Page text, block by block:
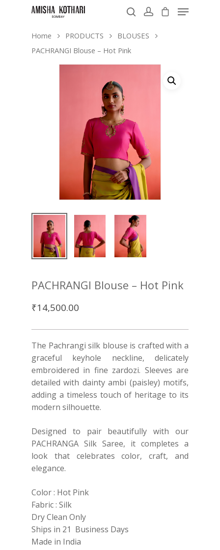
Home PRODUCTS
BLOUSES
PACHRANGI Blouse – Hot Pink
PACHRANGI Blouse – Hot Pink
₹14,500.00
The Pachrangi silk blouse is crafted with a
graceful keyhole neckline, delicately
embroidered in fine zardozi. Sleeves are
detailed with dainty ambi (paisley) motifs,
adding a timeless touch of heritage to its
modern silhouette.
Designed to pair beautifully with our
PACHRANGA Silk Saree, it completes a
look that celebrates color, craft, and
elegance.
Color : Hot Pink
Fabric : Silk
Dry Clean Only
Ships in 21 Business Days
Made in India